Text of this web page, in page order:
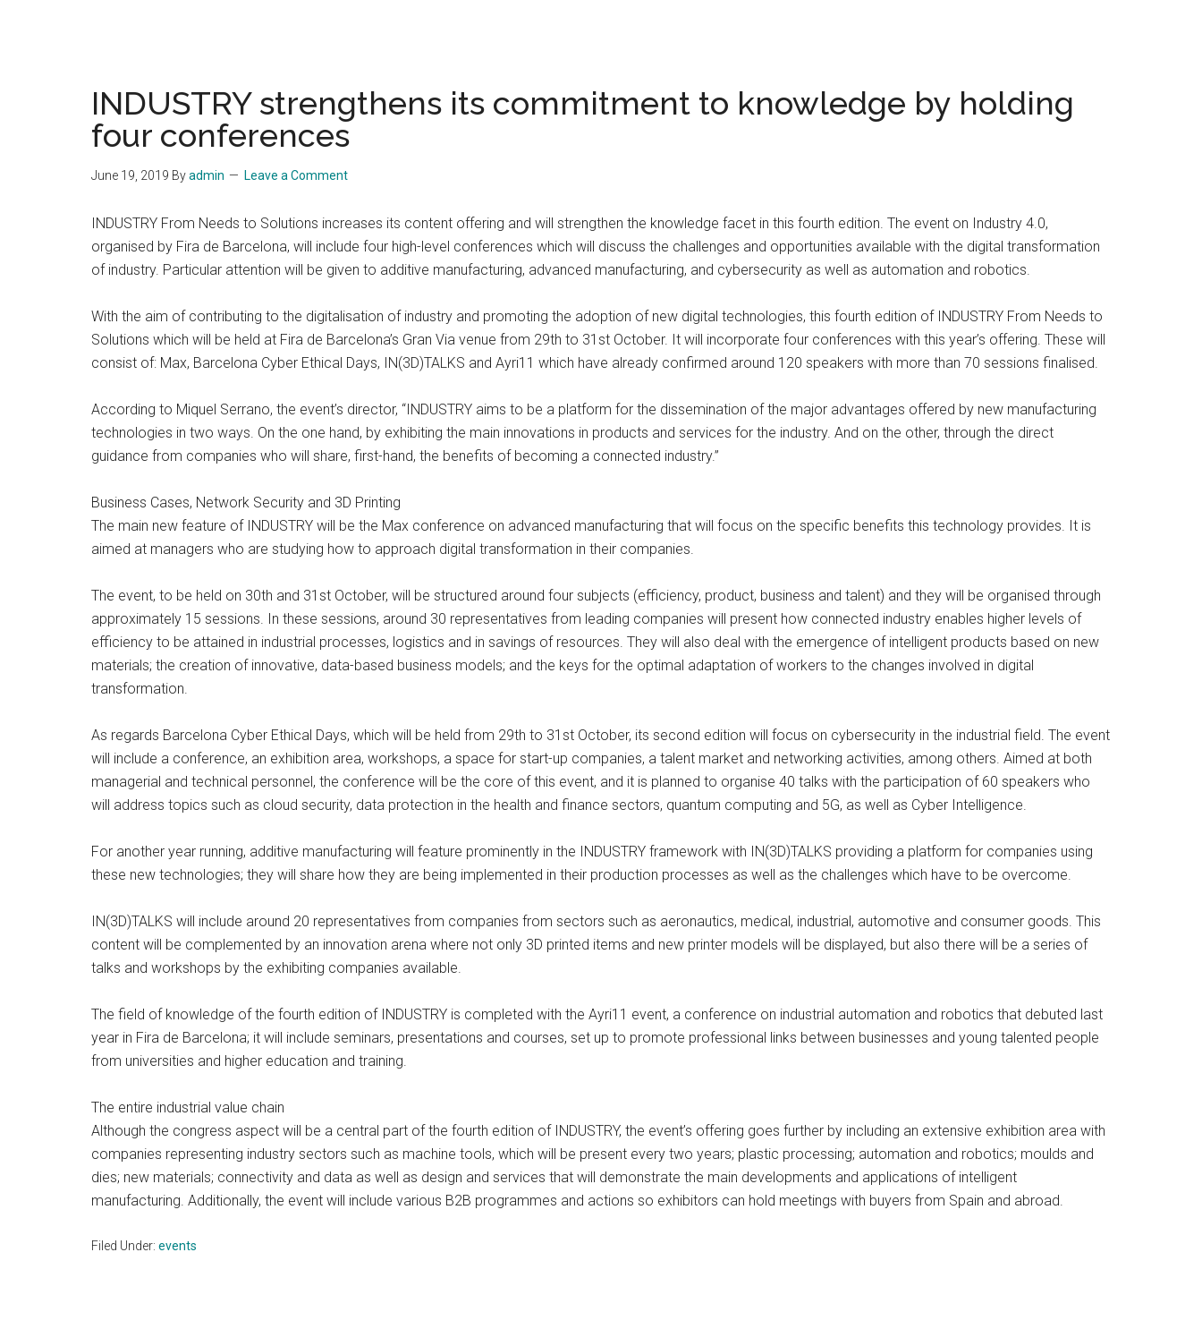
INDUSTRY strengthens its commitment to knowledge by holding
four conferences
June 19, 2019 Byadmin Leave a Comment
INDUSTRY From Needs to Solutions increases its content offering and will strengthen the knowledge facet in this fourth edition. The event on Industry 4.0,
organised by Fira de Barcelona, will include four high-level conferences which will discuss the challenges and opportunities available with the digital transformation
of industry. Particular attention will be given to additive manufacturing, advanced manufacturing, and cybersecurity as well as automation and robotics.
With the aim of contributing to the digitalisation of industry and promoting the adoption of new digital technologies, this fourth edition of INDUSTRY From Needs to
Solutions which will be held at Fira de Barcelona’s Gran Via venue from 29th to 31st October. It will incorporate four conferences with this year’s offering. These will
consist of: Max, Barcelona Cyber Ethical Days, IN(3D)TALKS and Ayri11 which have already confirmed around 120 speakers with more than 70 sessions finalised.
According to Miquel Serrano, the event’s director, “INDUSTRY aims to be a platform for the dissemination of the major advantages offered by new manufacturing
technologies in two ways. On the one hand, by exhibiting the main innovations in products and services for the industry. And on the other, through the direct
guidance from companies who will share, first-hand, the benefits of becoming a connected industry.”
Business Cases, Network Security and 3D Printing
The main new feature of INDUSTRY will be the Max conference on advanced manufacturing that will focus on the specific benefits this technology provides. It is
aimed at managers who are studying how to approach digital transformation in their companies.
The event, to be held on 30th and 31st October, will be structured around four subjects (efficiency, product, business and talent) and they will be organised through
approximately 15 sessions. In these sessions, around 30 representatives from leading companies will present how connected industry enables higher levels of
efficiency to be attained in industrial processes, logistics and in savings of resources. They will also deal with the emergence of intelligent products based on new
materials; the creation of innovative, data-based business models; and the keys for the optimal adaptation of workers to the changes involved in digital
transformation.
As regards Barcelona Cyber Ethical Days, which will be held from 29th to 31st October, its second edition will focus on cybersecurity in the industrial field. The event
will include a conference, an exhibition area, workshops, a space for start-up companies, a talent market and networking activities, among others. Aimed at both
managerial and technical personnel, the conference will be the core of this event, and it is planned to organise 40 talks with the participation of 60 speakers who
will address topics such as cloud security, data protection in the health and finance sectors, quantum computing and 5G, as well as Cyber Intelligence.
For another year running, additive manufacturing will feature prominently in the INDUSTRY framework with IN(3D)TALKS providing a platform for companies using
these new technologies; they will share how they are being implemented in their production processes as well as the challenges which have to be overcome.
IN(3D)TALKS will include around 20 representatives from companies from sectors such as aeronautics, medical, industrial, automotive and consumer goods. This
content will be complemented by an innovation arena where not only 3D printed items and new printer models will be displayed, but also there will be a series of
talks and workshops by the exhibiting companies available.
The field of knowledge of the fourth edition of INDUSTRY is completed with the Ayri11 event, a conference on industrial automation and robotics that debuted last
year in Fira de Barcelona; it will include seminars, presentations and courses, set up to promote professional links between businesses and young talented people
from universities and higher education and training.
The entire industrial value chain
Although the congress aspect will be a central part of the fourth edition of INDUSTRY, the event’s offering goes further by including an extensive exhibition area with
companies representing industry sectors such as machine tools, which will be present every two years; plastic processing; automation and robotics; moulds and
dies; new materials; connectivity and data as well as design and services that will demonstrate the main developments and applications of intelligent
manufacturing. Additionally, the event will include various B2B programmes and actions so exhibitors can hold meetings with buyers from Spain and abroad.
Filed Under: events